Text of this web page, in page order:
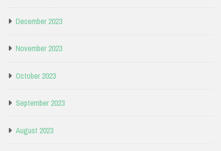
December 2023
November 2023
October 2023
September 2023
August 2023